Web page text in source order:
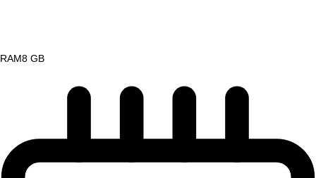
RAM8 GB